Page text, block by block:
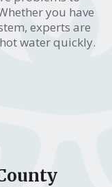
you have
experts are
water quickly.